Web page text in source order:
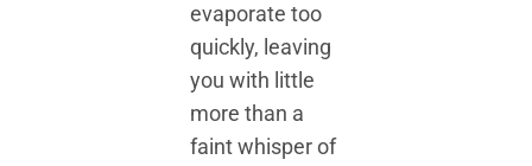
evaporate too
quickly, leaving
you with little
more than a
faint whisper of